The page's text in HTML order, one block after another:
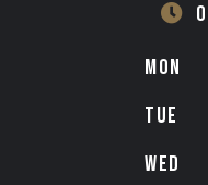
MON
TUE
WED